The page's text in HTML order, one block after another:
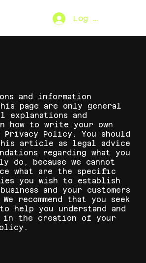
Log In
and information
page are only general
explanations and
how to write your own
Privacy Policy. You should
article as legal advice
regarding what you
do, because we cannot
what are the specific
you wish to establish
and your customers
recommend that you seek
help you understand and
in the creation of your